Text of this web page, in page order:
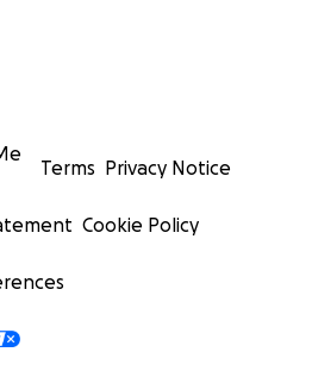
Terms Privacy Notice
Cookie Policy